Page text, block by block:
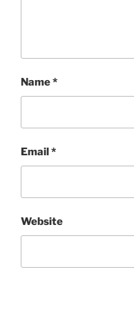
Name*
Email*
Website